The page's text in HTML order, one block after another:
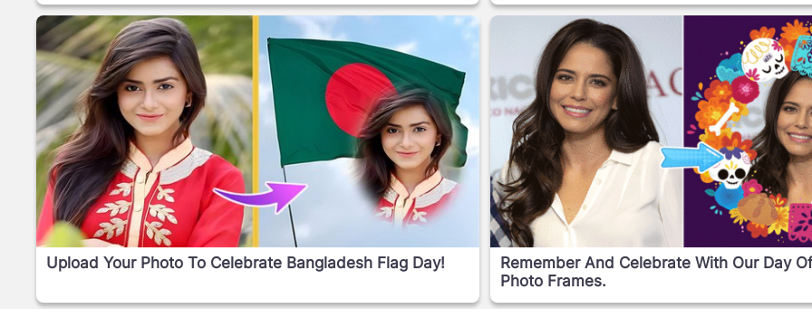
Upload Your Photo To Celebrate Bangladesh Flag Day!
Remember And Celebrate With Our Day
Photo Frames.